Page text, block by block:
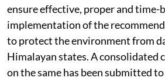
ensure effective, proper and time-
implementation of the
to protect the environment from
Himalayan states. A consolidated
on the same has been submitted